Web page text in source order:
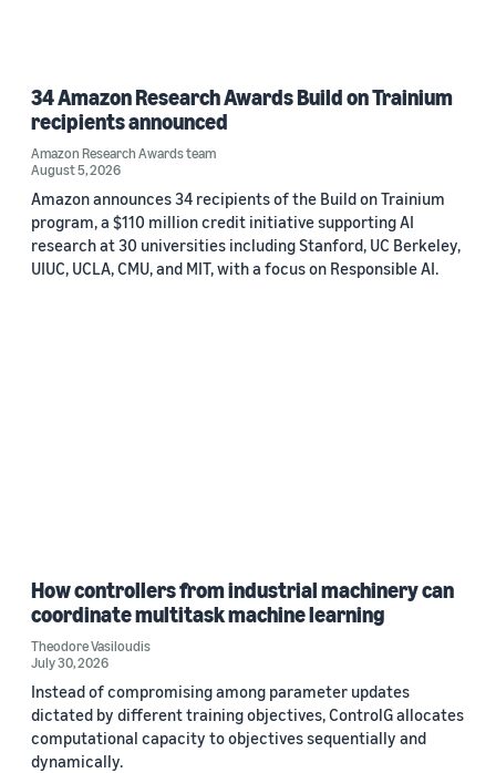
34 Amazon Research Awards Build on Trainium
recipients announced
Amazon Research Awards team
August 5, 2026
Amazon announces 34 recipients of the Build on Trainium
program, a $110 million credit initiative supporting AI
research at 30 universities including Stanford, UC Berkeley,
UIUC, UCLA, CMU, and MIT, with a focus on Responsible AI.
How controllers from industrial machinery can
coordinate multitask machine learning
Theodore Vasiloudis
July 30, 2026
Instead of compromising among parameter updates
dictated by different training objectives, ControlG allocates
computational capacity to objectives sequentially and
dynamically.